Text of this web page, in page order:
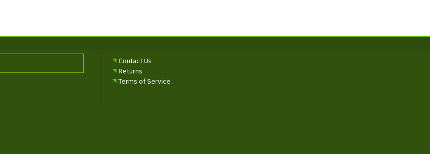
Contact Us
Returns
Terms of Service